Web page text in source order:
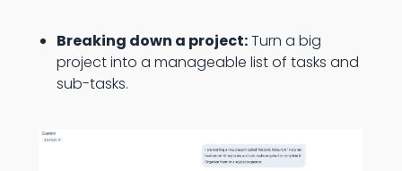
Breaking down a project:Turn a big
project into a manageable list of tasks and
sub-tasks.